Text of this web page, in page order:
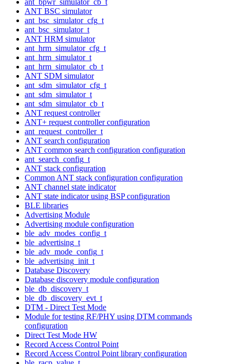
ANT BSC simulator
ant_bsc_simulator_cfg_t
ant_bsc_simulator_t
ANT HRM simulator
ant_hrm_simulator_cfg_t
ant_hrm_simulator_t
ant_hrm_simulator_cb_t
ANT SDM simulator
ant_sdm_simulator_cfg_t
ant_sdm_simulator_t
ant_sdm_simulator_cb_t
ANT request controller
ANT+ request controller configuration
ant_request_controller_t
ANT search configuration
ANT common search configuration configuration
ant_search_config_t
ANT stack configuration
Common ANT stack configuration configuration
ANT channel state indicator
ANT state indicator using BSP configuration
BLE libraries
Advertising Module
Advertising module configuration
ble_adv_modes_config_t
ble_advertising_t
ble_adv_mode_config_t
ble_advertising_init_t
Database Discovery
Database discovery module configuration
ble_db_discovery_t
ble_db_discovery_evt_t
DTM - Direct Test Mode
Module for testing RF/PHY using DTM commands
configuration
Direct Test Mode HW
Record Access Control Point
Record Access Control Point library configuration